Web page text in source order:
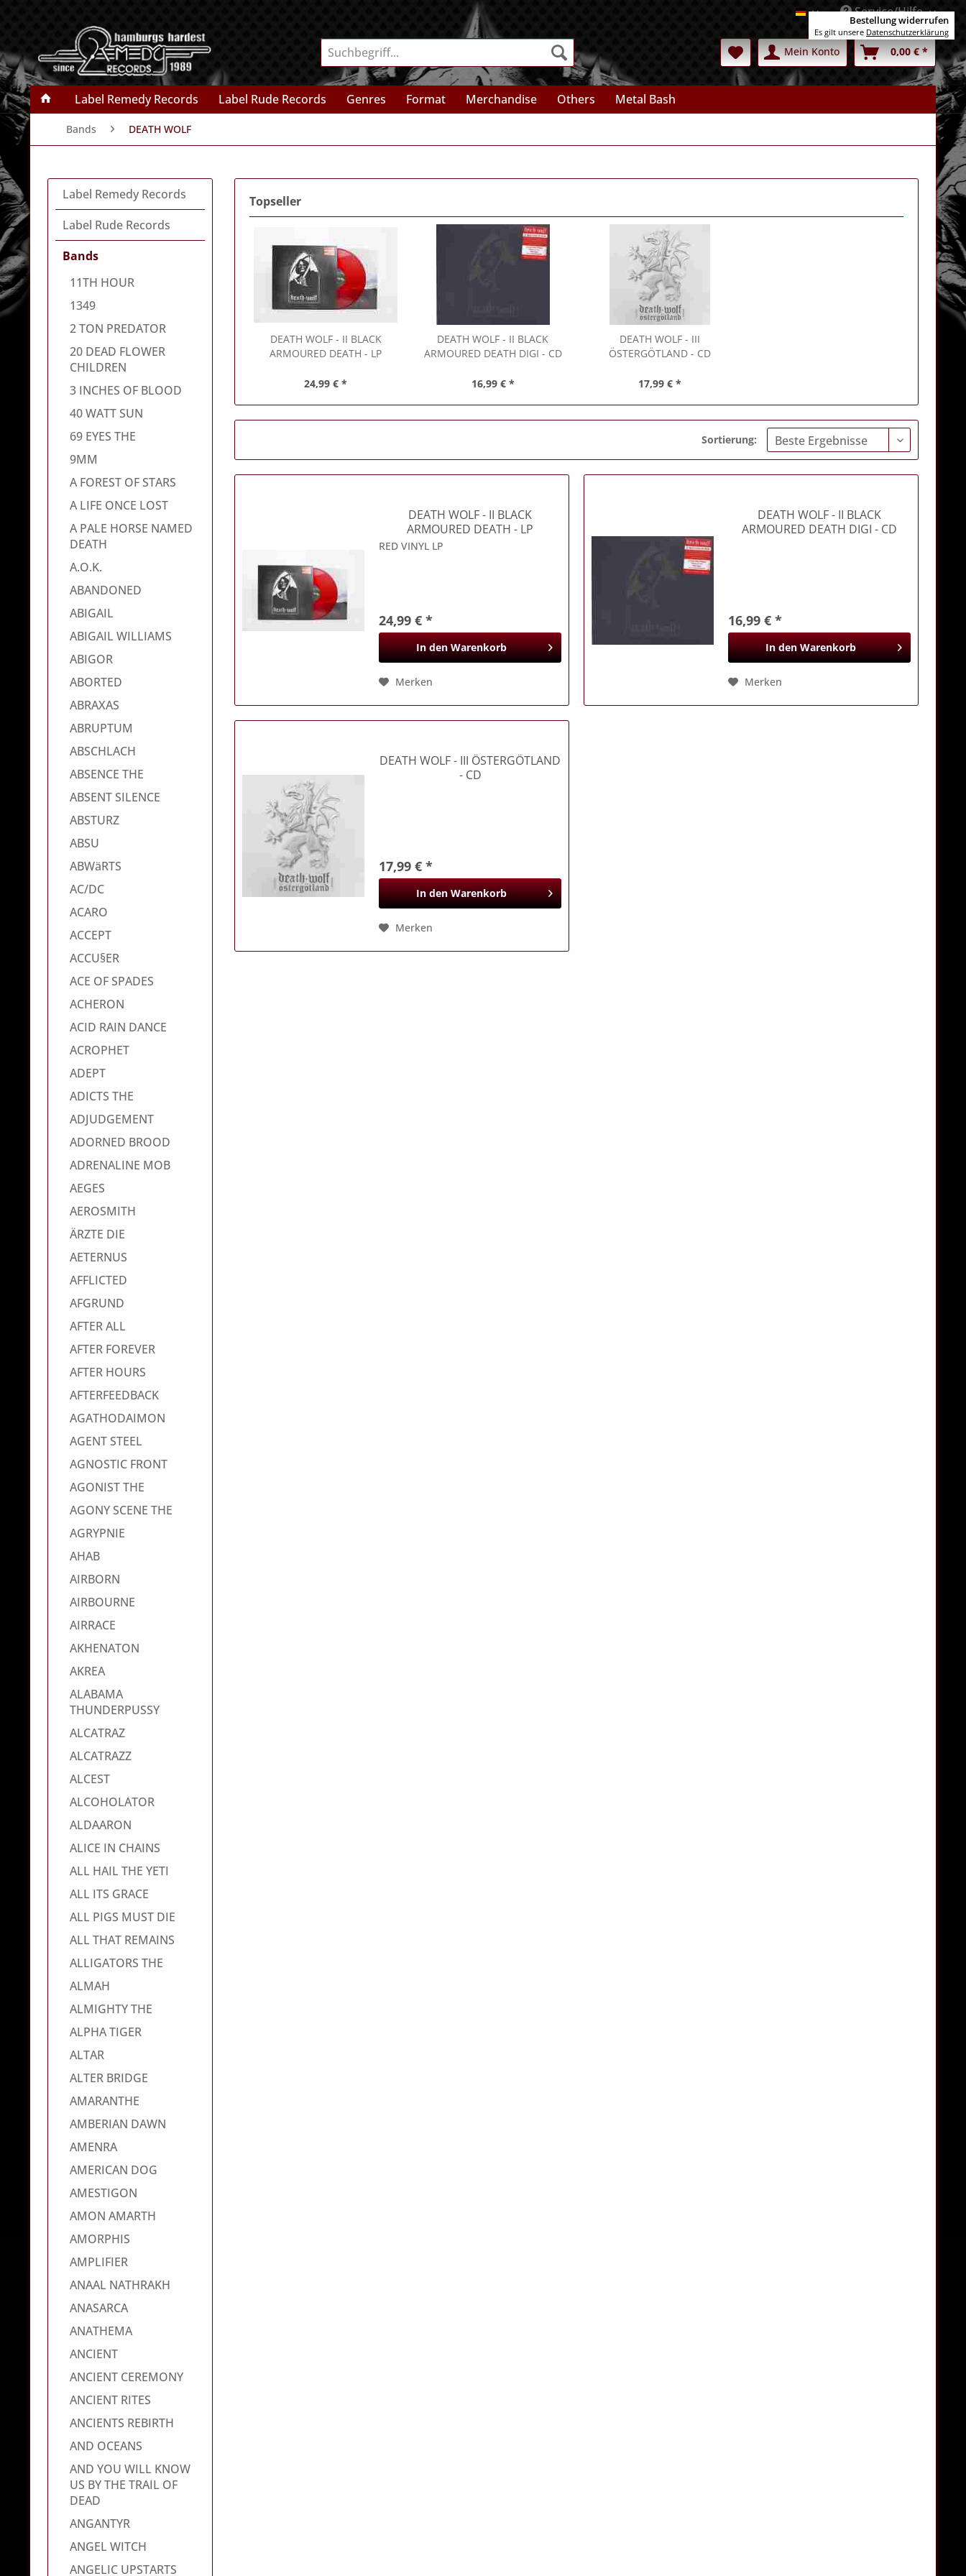
DeutschService/Hilfe
Mein Konto 0,00 € *
Label Remedy Records Label Rude Records Genres Format Merchandise Others Metal Bash
Bands DEATH WOLF
Label Remedy Records
Label Rude Records
Bands
11TH HOUR
1349
2 TON PREDATOR
20 DEAD FLOWER
CHILDREN
3 INCHES OF BLOOD
40 WATT SUN
69 EYES THE
9MM
A FOREST OF STARS
A LIFE ONCE LOST
A PALE HORSE NAMED
DEATH
A.O.K.
ABANDONED
ABIGAIL
ABIGAIL WILLIAMS
ABIGOR
ABORTED
ABRAXAS
ABRUPTUM
ABSCHLACH
ABSENCE THE
ABSENT SILENCE
ABSTURZ
ABSU
ABWäRTS
AC/DC
ACARO
ACCEPT
ACCU§ER
ACE OF SPADES
ACHERON
ACID RAIN DANCE
ACROPHET
ADEPT
ADICTS THE
ADJUDGEMENT
ADORNED BROOD
ADRENALINE MOB
AEGES
AEROSMITH
ÄRZTE DIE
AETERNUS
AFFLICTED
AFGRUND
AFTER ALL
AFTER FOREVER
AFTER HOURS
AFTERFEEDBACK
AGATHODAIMON
AGENT STEEL
AGNOSTIC FRONT
AGONIST THE
AGONY SCENE THE
AGRYPNIE
AHAB
AIRBORN
AIRBOURNE
AIRRACE
AKHENATON
AKREA
ALABAMA
THUNDERPUSSY
ALCATRAZ
ALCATRAZZ
ALCEST
ALCOHOLATOR
ALDAARON
ALICE IN CHAINS
ALL HAIL THE YETI
ALL ITS GRACE
ALL PIGS MUST DIE
ALL THAT REMAINS
ALLIGATORS THE
ALMAH
ALMIGHTY THE
ALPHA TIGER
ALTAR
ALTER BRIDGE
AMARANTHE
AMBERIAN DAWN
AMENRA
AMERICAN DOG
AMESTIGON
AMON AMARTH
AMORPHIS
AMPLIFIER
ANAAL NATHRAKH
ANASARCA
ANATHEMA
ANCIENT
ANCIENT CEREMONY
ANCIENT RITES
ANCIENTS REBIRTH
AND OCEANS
AND YOU WILL KNOW
US BY THE TRAIL OF
DEAD
ANGANTYR
ANGEL WITCH
ANGELIC UPSTARTS
Topseller
DEATH WOLF- II BLACK
ARMOURED DEATH - LP
24,99 € *
DEATH WOLF - II BLACK
ARMOURED DEATH DIGI - CD
16,99 € *
DEATH WOLF - III
ÖSTERGÖTLAND - CD
17,99 € *
Sortierung:
DEATH WOLF- II BLACK
ARMOURED DEATH - LP
RED VINYL LP
24,99 € *
In den Warenkorb
Merken
DEATH WOLF- II BLACK
ARMOURED DEATH DIGI - CD
16,99 € *
In den Warenkorb
Merken
DEATH WOLF- III ÖSTERGÖTLAND
- CD
17,99 € *
In den Warenkorb
Merken
Bestellung widerrufen
Es gilt unsere Datenschutzerklärung